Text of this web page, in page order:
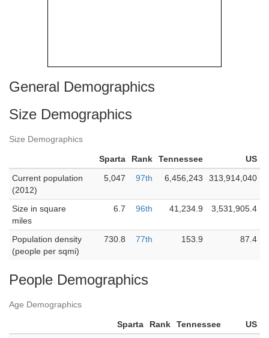
General Demographics
Size Demographics
Size Demographics
Sparta Rank Tennessee
US
Current population
(2012)
5,047 97th 6,456,243 313,914,040
Size in square
miles
6.7 96th 41,234.9 3,531,905.4
Population density
(people per sqmi)
730.8 77th 153.9 87.4
People Demographics
Age Demographics
Sparta Rank Tennessee
US